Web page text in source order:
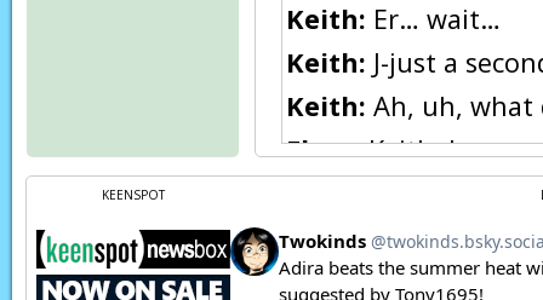
Keith: Er… wait…
Keith: J-just a
Keith: Ah, uh, what
Flora:Keith, have
out. I felt bad
Flora: I can’t find
Keith:(thoughts)
KEENSPOT